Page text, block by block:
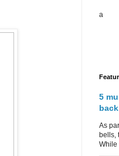
a
5
As
bells,
While